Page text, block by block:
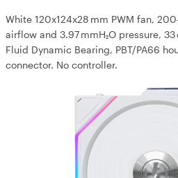
White 120x124x28 mm PWM fan,
airflow and 3.97 mmH₂O pressure, 33
Fluid Dynamic Bearing, PBT/PA66
connector. No controller.